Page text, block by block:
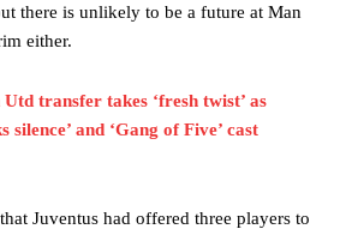
there is unlikely to be a future at Man
either.
transfer takes ‘fresh twist’ as
silence’ and ‘Gang of Five’ cast
Juventus had offered three players to